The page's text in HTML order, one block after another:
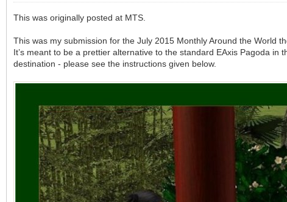
This was originally posted at MTS.
This was my submission for the July 2015 Monthly Around the World
It’s meant to be a prettier alternative to the standard EAxis Pagoda
destination - please see the instructions given below.